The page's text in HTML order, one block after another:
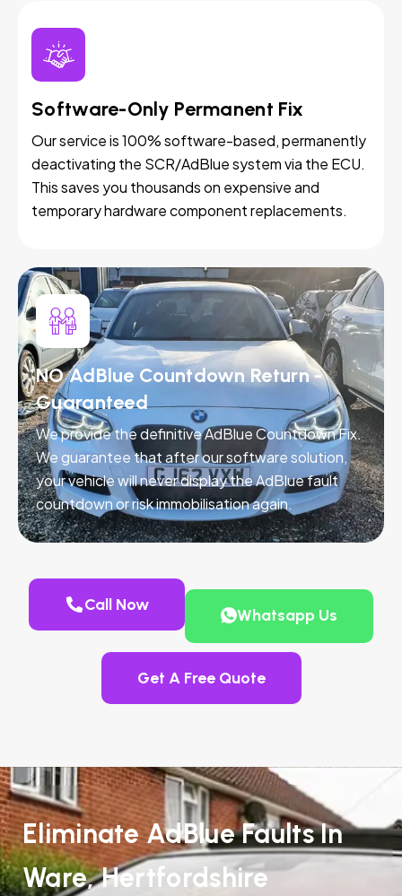
Software-Only Permanent Fix
Our service is 100% software-based, permanently
deactivating the SCR/AdBlue system via the ECU.
This saves you thousands on expensive and
temporary hardware component replacements.
NO AdBlue Countdown Return -
Guaranteed
We provide the definitive AdBlue Countdown Fix.
We guarantee that after our software solution,
your vehicle will never display the AdBlue fault
countdown or risk immobilisation again.
Call Now
Whatsapp Us
Get A Free Quote
Eliminate AdBlue Faults In
Ware, Hertfordshire